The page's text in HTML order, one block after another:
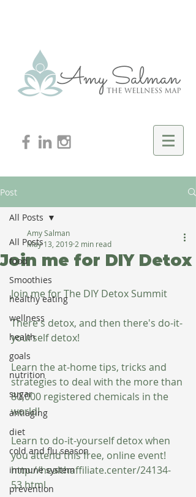
Post
All Posts
food
Smoothies
healthy eating
wellness
health
goals
nutrition
sugar
antiaging
diet
cold and flu season
immune system
prevention
All Posts
Join me for DIY Detox
Amy Salman
May 13, 2019 2 min read
Join me for The DIY Detox Summit
There's detox, and then there's do-it-
yourself detox!
Learn the at-home tips, tricks and
strategies to deal with the more than
80,000 registered chemicals in the
world!
Learn to do-it-yourself detox when
you attend this free, online event!
http://healthaffiliate.center/24134-
53.html